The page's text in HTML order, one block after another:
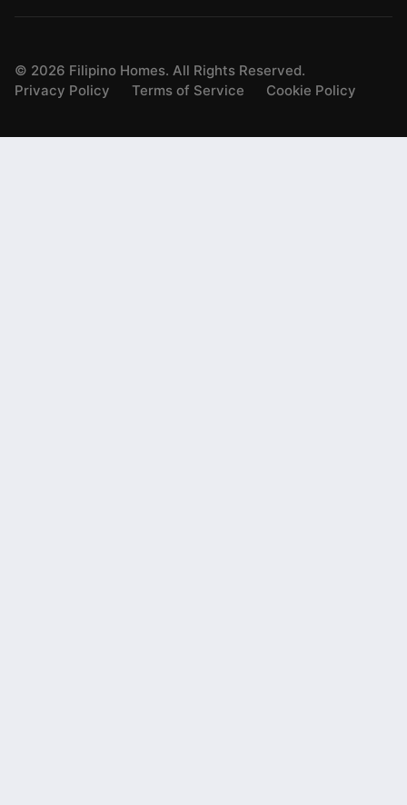
© 2026 Filipino Homes. All Rights Reserved.
Privacy Policy
Terms of Service Cookie Policy